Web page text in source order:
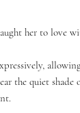
her to love
the quiet